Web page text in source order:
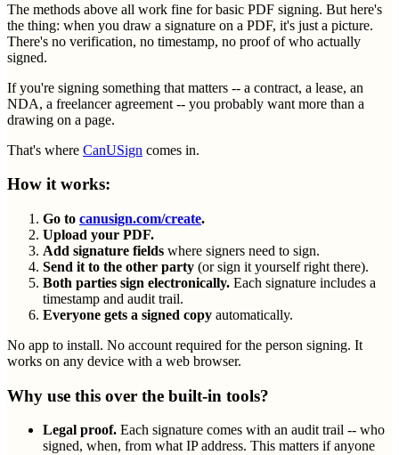
The methods above all work fine for basic PDF signing. But here's
the thing: when you draw a signature on a PDF, it's just a picture.
There's no verification, no timestamp, no proof of who actually
signed.
If you're signing something that matters -- a contract, a lease, an
NDA, a freelancer agreement -- you probably want more than a
drawing on a page.
That's where CanUSign comes in.
How it works:
Go to canusign.com/create.
Upload your PDF.
Add signature fields where signers need to sign.
Send it to the other party (or sign it yourself right there).
Both parties sign electronically. Each signature includes a
timestamp and audit trail.
Everyone gets a signed copy automatically.
No app to install. No account required for the person signing. It
works on any device with a web browser.
Why use this over the built-in tools?
Legal proof. Each signature comes with an audit trail -- who
signed, when, from what IP address. This matters if anyone